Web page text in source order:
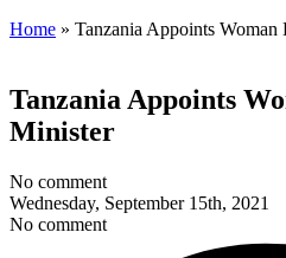
Home » Tanzania Appoints Woman
Tanzania Appoints
Minister
No comment
Wednesday, September 15th, 2021
No comment